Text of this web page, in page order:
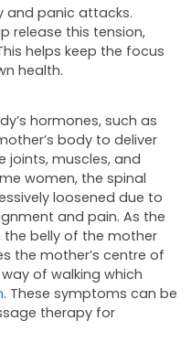
and panic attacks.
release this tension,
helps keep the focus
health.
hormones, such as
body to deliver
joints, muscles, and
women, the spinal
loosened due to
and pain. As the
belly of the mother
the mother’s centre of
of walking which
. These symptoms can be
therapy for